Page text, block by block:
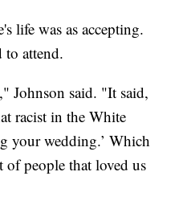
life was as accepting.
to attend.
Johnson said. "It said,
racist in the White
your wedding.’ Which
of people that loved us